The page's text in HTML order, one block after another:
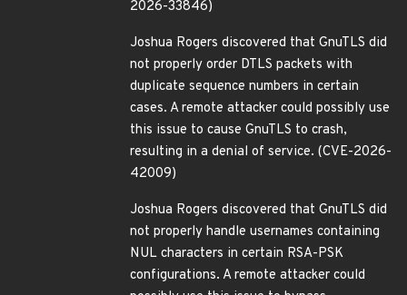
2026-33846)
Joshua Rogers discovered that GnuTLS did
not properly order DTLS packets with
duplicate sequence numbers in certain
cases. A remote attacker could possibly use
this issue to cause GnuTLS to crash,
resulting in a denial of service. (CVE-2026-
42009)
Joshua Rogers discovered that GnuTLS did
not properly handle usernames containing
NUL characters in certain RSA-PSK
configurations. A remote attacker could